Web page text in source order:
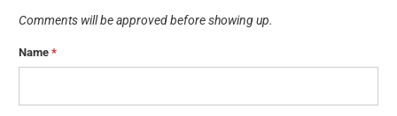
Comments will be approved before showing up.
Name*